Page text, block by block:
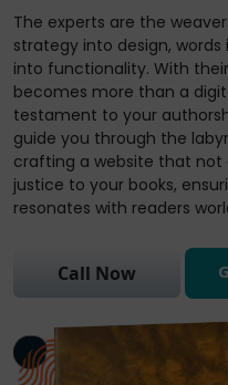
The experts are the
strategy into design,
into functionality. With
becomes more than a
testament to your
guide you through the
crafting a website that not
justice to your books,
resonates with readers
Call Now